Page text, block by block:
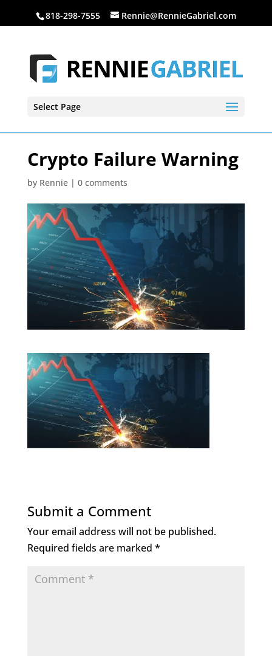
818-298-7555 Rennie@RennieGabriel.com
Select Page
Crypto Failure Warning
by Rennie| 0 comments
Submit a Comment
Your email address will not be published.
Required fields are marked *